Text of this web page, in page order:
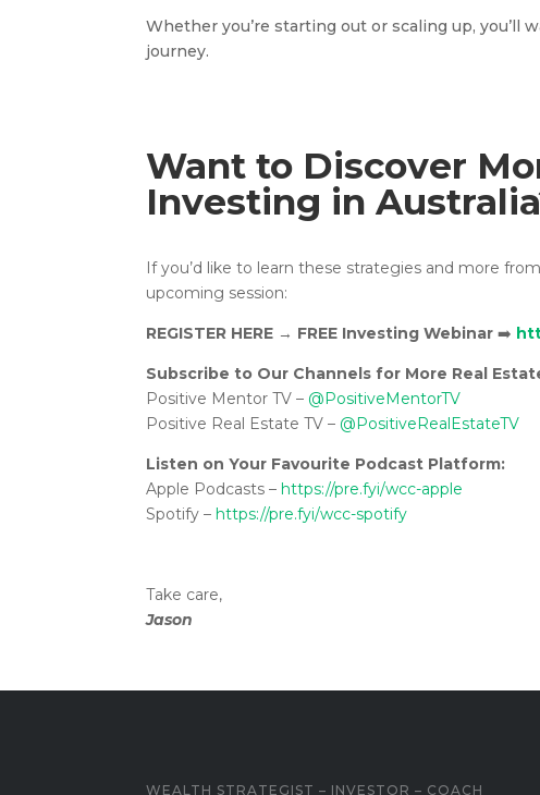
Whether you’re starting out or scaling up,
journey.
Want to Discover
Investing in
If you’d like to learn these strategies and more
upcoming session:
REGISTER HERE → FREE Investing Webinar ➡️
Subscribe to Our Channels for More Real
Positive Mentor TV – @PositiveMentorTV
Positive Real Estate TV – @PositiveRealEstateTV
Listen on Your Favourite Podcast Platform:
Apple Podcasts – https://pre.fyi/wcc-apple
Spotify – https://pre.fyi/wcc-spotify
Take care,
Jason
WEALTH STRATEGIST – INVESTOR – COACH